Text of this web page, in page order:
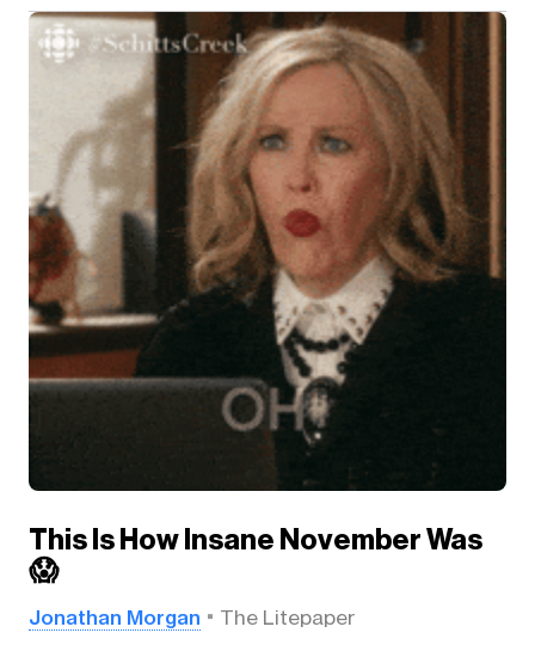
This Is How Insane November Was
😱
Jonathan Morgan The Litepaper